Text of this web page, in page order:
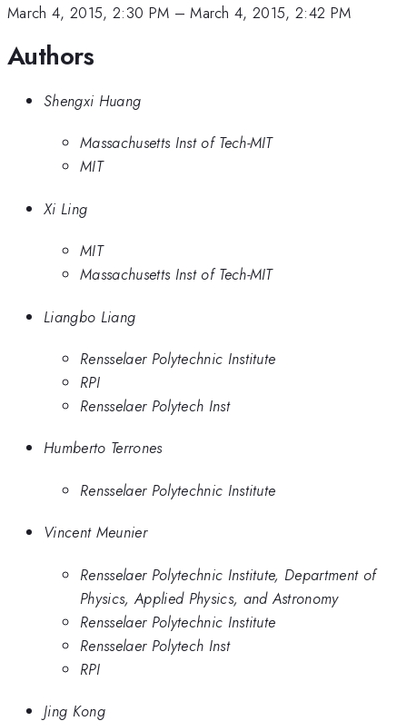
March 4, 2015, 2:30 PM –March 4, 2015, 2:42 PM
Authors
Shengxi Huang
Massachusetts Inst of Tech-MIT
MIT
Xi Ling
MIT
Massachusetts Inst of Tech-MIT
Liangbo Liang
Rensselaer Polytechnic Institute
RPI
Rensselaer Polytech Inst
Humberto Terrones
Rensselaer Polytechnic Institute
Vincent Meunier
Rensselaer Polytechnic Institute, Department of
Physics, Applied Physics, and Astronomy
Rensselaer Polytechnic Institute
Rensselaer Polytech Inst
RPI
Jing Kong